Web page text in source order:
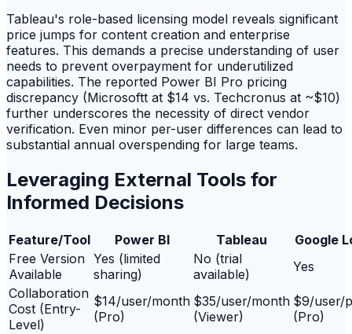
Tableau's role-based licensing model reveals significant
price jumps for content creation and enterprise
features. This demands a precise understanding of user
needs to prevent overpayment for underutilized
capabilities. The reported Power BI Pro pricing
discrepancy (Microsoftt at $14 vs. Techcronus at ~$10)
further underscores the necessity of direct vendor
verification. Even minor per-user differences can lead to
substantial annual overspending for large teams.
Leveraging External Tools for
Informed Decisions
Feature/Tool Power BI Tableau
Google
Free Version
Available
Yes (limited
sharing)
No (trial
available)
Yes
Collaboration
Cost (Entry-
Level)
$14/user/month
(Pro)
$35/user/month
(Viewer)
$9/user/
(Pro)